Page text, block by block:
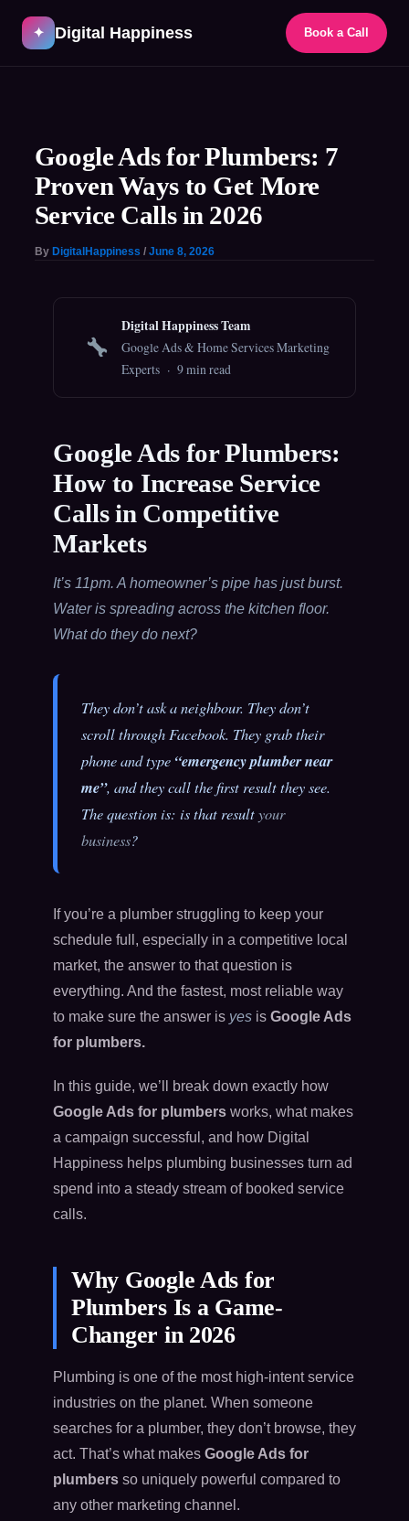
✦ Digital Happiness Book a Call
content
Google Ads for Plumbers: 7
Proven Ways to Get More
Service Calls in 2026
By DigitalHappiness / June 8, 2026
Digital Happiness Team
Google Ads & Home Services Marketing
Experts · 9 min read
Google Ads for Plumbers:
How to Increase Service
Calls in Competitive
Markets
It’s 11pm. A homeowner’s pipe has just burst.
Water is spreading across the kitchen floor.
What do they do next?
They don’t ask a neighbour. They don’t
scroll through Facebook. They grab their
phone and type “emergency plumber near
me”, and they call the first result they see.
The question is: is that resultyour
business?
If you’re a plumber struggling to keep your
schedule full, especially in a competitive local
market, the answer to that question is
everything. And the fastest, most reliable way
to make sure the answer is yesis Google Ads
for plumbers.
In this guide, we’ll break down exactly how
Google Ads for plumbersworks, what makes
a campaign successful, and how Digital
Happiness helps plumbing businesses turn ad
spend into a steady stream of booked service
calls.
Why Google Ads for
Plumbers Is a Game-
Changer in 2026
Plumbing is one of the most high-intent service
industries on the planet. When someone
searches for a plumber, they don’t browse, they
act. That’s what makes Google Ads for
plumbersso uniquely powerful compared to
any other marketing channel.